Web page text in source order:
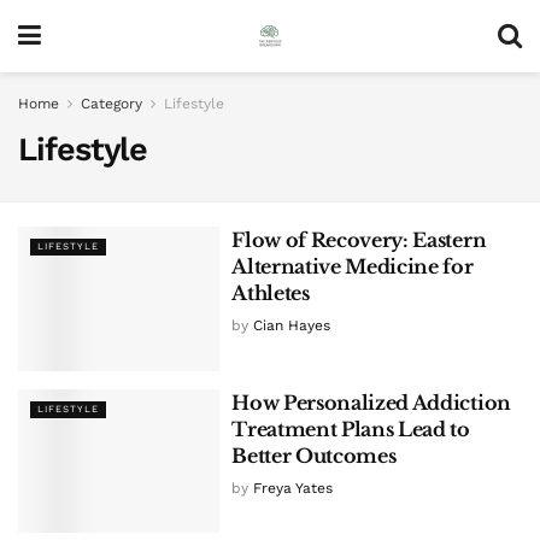
Home Category Lifestyle
Lifestyle
LIFESTYLE
Flow of Recovery: Eastern
Alternative Medicine for
Athletes
by Cian Hayes
LIFESTYLE
How Personalized Addiction
Treatment Plans Lead to
Better Outcomes
by Freya Yates